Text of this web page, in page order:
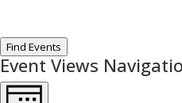
Find Events
Event Views